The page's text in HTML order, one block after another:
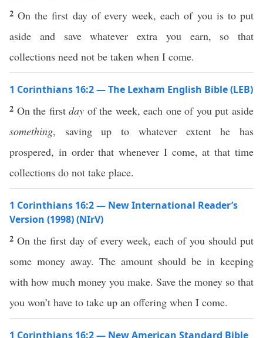
2On the first day of every week, each of you is to put
aside and save whatever extra you earn, so that
collections need not be taken when I come.
1 Corinthians 16:2 — The Lexham English Bible (LEB)
2 On the firstday of the week, each one of you put aside
something, saving up to whatever extent he has
prospered, in order that whenever I come, at that time
collections do not take place.
1 Corinthians 16:2 — New International Reader’s
Version (1998) (NIrV)
2 On the first day of every week, each of you should put
some money away. The amount should be in keeping
with how much money you make. Save the money so that
you won’t have to take up an offering when I come.
1 Corinthians 16:2 — New American Standard Bible